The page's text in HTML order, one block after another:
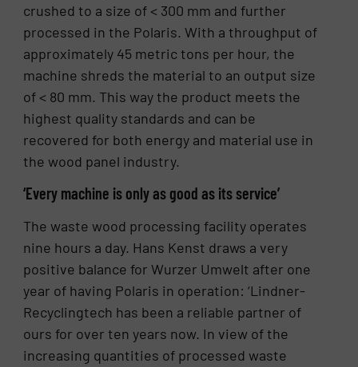
crushed to a size of < 300 mm and further
processed in the Polaris. With a throughput of
approximately 45 metric tons per hour, the
machine shreds the material to an output size
of < 80 mm. This way the product meets the
highest quality standards and can be
recovered for both energy and material use in
the wood panel industry.
‘Every machine is only as good as its service’
The waste wood processing facility operates
nine hours a day. Hans Kenst draws a very
positive balance for Wurzer Umwelt after one
year of having Polaris in operation: ‘Lindner-
Recyclingtech has been a reliable partner of
ours for over ten years now. In view of the
increasing quantities of processed waste